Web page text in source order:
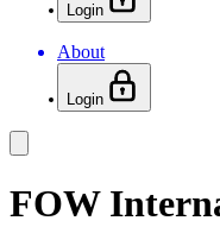
Login
About
Login
FOW